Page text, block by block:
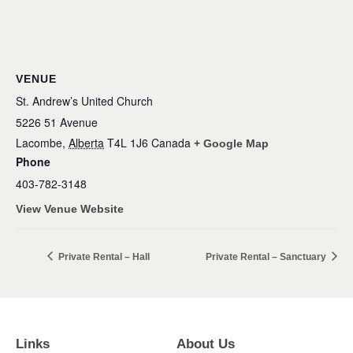
VENUE
St. Andrew’s United Church
5226 51 Avenue
Lacombe, Alberta T4L 1J6 Canada + Google Map
Phone
403-782-3148
View Venue Website
Private Rental – Hall Private Rental – Sanctuary
Links About Us